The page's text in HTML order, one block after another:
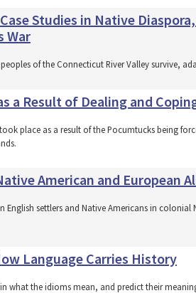
Studies in Native
War
of the Connecticut River Valley survive,
a Result of Dealing and
place as a result of the Pocumtucks being
American and European
settlers and Native Americans in colonial
Language Carries History
what the idioms mean, and predict their